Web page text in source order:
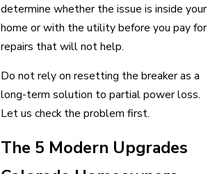
determine whether the issue is inside your
home or with the utility before you pay for
repairs that will not help.
Do not rely on resetting the breaker as a
long-term solution to partial power loss.
Let us check the problem first.
The 5 Modern Upgrades